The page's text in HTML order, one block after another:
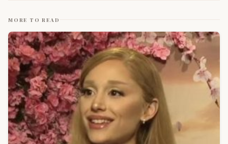
MORE TO READ